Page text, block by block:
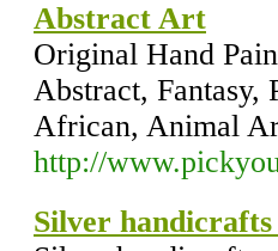
Abstract Art
Original Hand
Abstract, Fantasy,
African, Animal
http://
Silver handicrafts